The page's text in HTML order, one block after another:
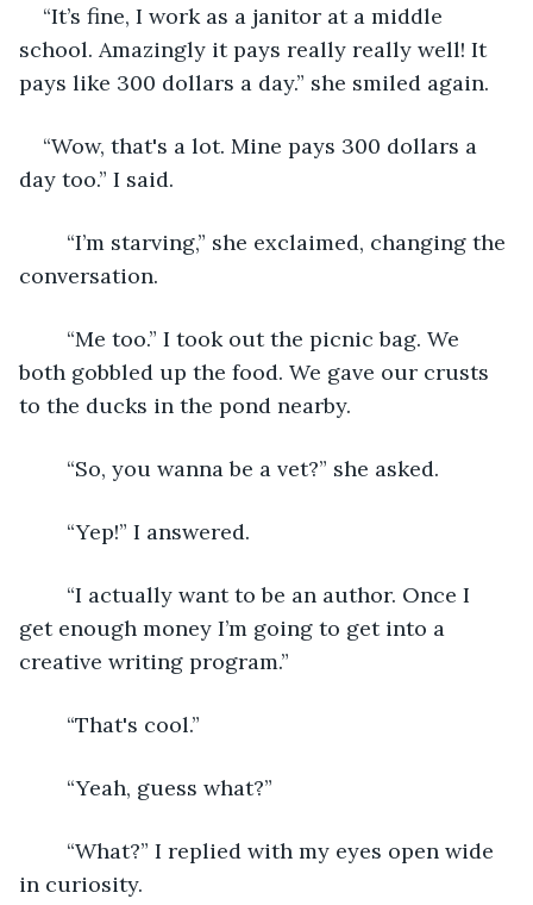
“It’s fine, I work as a janitor at a middle
school. Amazingly it pays really really well! It
pays like 300 dollars a day.” she smiled again.
“Wow, that's a lot. Mine pays 300 dollars a
day too.” I said.
conversation.
both gobbled up the food. We gave our crusts
to the ducks in the pond nearby.
	“So, you wanna be a vet?” she asked.
	“Yep!” I answered.
get enough money I’m going to get into a
creative writing program.”
	“That's cool.”
	“Yeah, guess what?”
in curiosity.